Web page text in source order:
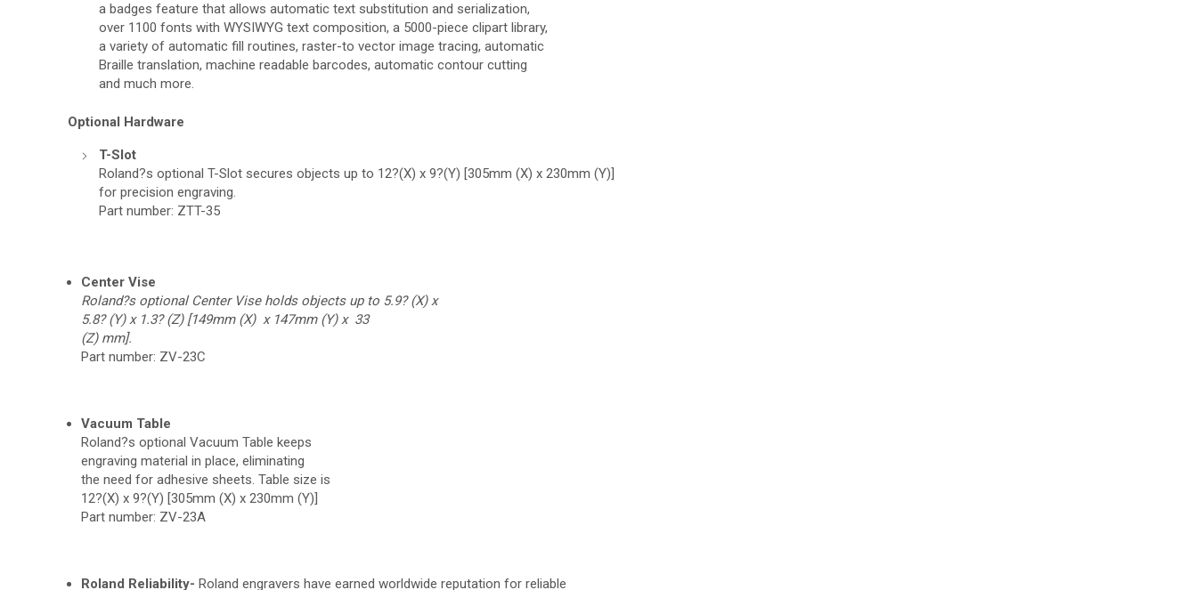
a badges feature that allows automatic text substitution and serialization,
over 1100 fonts with WYSIWYG text composition, a 5000-piece clipart library,
a variety of automatic fill routines, raster-to vector image tracing, automatic
Braille translation, machine readable barcodes, automatic contour cutting
and much more.
Optional Hardware
T-Slot
Roland?s optional T-Slot secures objects up to 12?(X) x 9?(Y) [305mm (X) x 230mm (Y)]
for precision engraving.
Part number: ZTT-35
Center Vise
Roland?s optional Center Vise holds objects up to 5.9? (X) x
5.8? (Y) x 1.3? (Z) [149mm (X) x 147mm (Y) x 33
(Z) mm].
Part number: ZV-23C
Vacuum Table
Roland?s optional Vacuum Table keeps
engraving material in place, eliminating
the need for adhesive sheets. Table size is
12?(X) x 9?(Y) [305mm (X) x 230mm (Y)]
Part number: ZV-23A
Roland Reliability- Roland engravers have earned worldwide reputation for reliable